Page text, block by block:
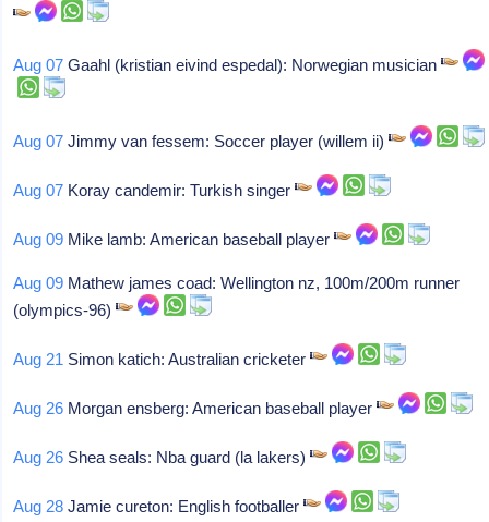
Aug 07 Gaahl (kristian eivind espedal): Norwegian musician
Aug 07 Jimmy van fessem: Soccer player (willem ii)
Aug 07 Koray candemir: Turkish singer
Aug 09 Mike lamb: American baseball player
Aug 09 Mathew james coad: Wellington nz, 100m/200m runner
(olympics-96)
Aug 21 Simon katich: Australian cricketer
Aug 26 Morgan ensberg: American baseball player
Aug 26 Shea seals: Nba guard (la lakers)
Aug 28 Jamie cureton: English footballer